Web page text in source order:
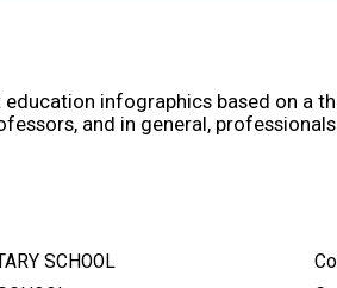
infographics based on a
and in general,
SCHOOL